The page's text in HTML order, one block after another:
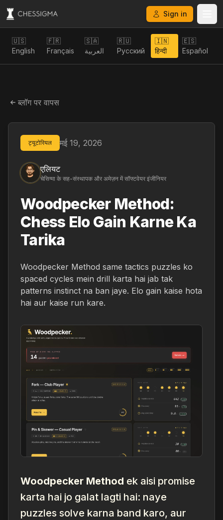
Sign in
🇺🇸
English
🇫🇷
Français
🇸🇦
العربية
🇷🇺
Русский
🇮🇳
हिन्दी
🇪🇸
Español
ब्लॉग पर वापस
ट्यूटोरियल मई 19, 2026
एलियट
चेसिग्मा के सह-संस्थापक और अमेज़न में सॉफ्टवेयर इंजीनियर
Woodpecker Method:
Chess Elo Gain Karne Ka
Tarika
Woodpecker Method same tactics puzzles ko
spaced cycles mein drill karta hai jab tak
patterns instinct na ban jaye. Elo gain kaise hota
hai aur kaise run kare.
Woodpecker Method ek aisi promise
karta hai jo galat lagti hai: naye
puzzles solve karna band karo, aur